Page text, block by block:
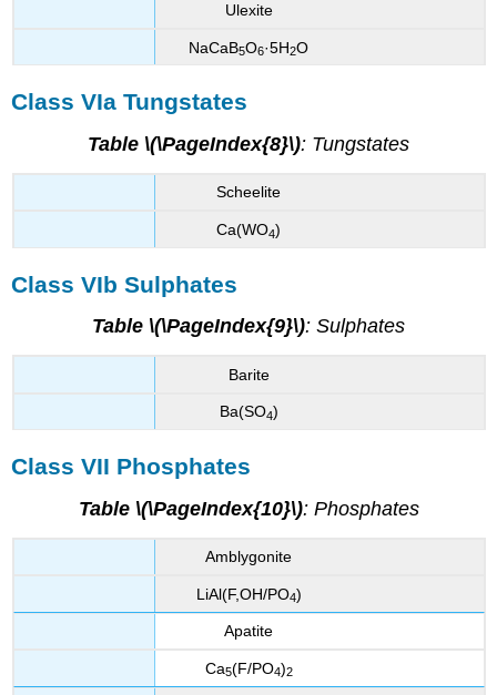
Ulexite
NaCaB5O6·5H2O
Class VIa Tungstates
Table \(\PageIndex{8}\): Tungstates
Scheelite
Ca(WO4)
Class VIb Sulphates
Table \(\PageIndex{9}\): Sulphates
Barite
Ba(SO4)
Class VII Phosphates
Table \(\PageIndex{10}\): Phosphates
Amblygonite
LiAl(F,OH/PO4)
Apatite
Ca5(F/PO4)2